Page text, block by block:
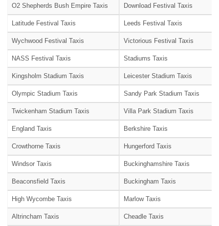
O2 Shepherds Bush Empire Taxis Download Festival Taxis
Latitude Festival Taxis Leeds Festival Taxis
Wychwood Festival Taxis Victorious Festival Taxis
NASS Festival Taxis Stadiums Taxis
Kingsholm Stadium Taxis Leicester Stadium Taxis
Olympic Stadium Taxis Sandy Park Stadium Taxis
Twickenham Stadium Taxis Villa Park Stadium Taxis
England Taxis Berkshire Taxis
Crowthorne Taxis Hungerford Taxis
Windsor Taxis Buckinghamshire Taxis
Beaconsfield Taxis Buckingham Taxis
High Wycombe Taxis Marlow Taxis
Altrincham Taxis Cheadle Taxis